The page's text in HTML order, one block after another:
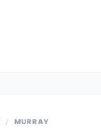
/ MURRAY